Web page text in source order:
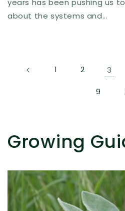
about the systems and...
1 2 3
9
Growing